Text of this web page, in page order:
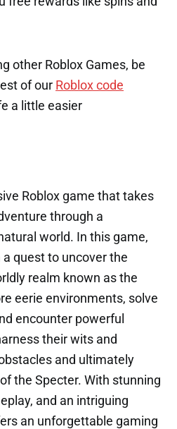
other Roblox Games, be
of our Roblox code
a little easier
Roblox game that takes
through a
world. In this game,
quest to uncover the
realm known as the
eerie environments, solve
encounter powerful
their wits and
and ultimately
the Specter. With stunning
and an intriguing
an unforgettable gaming